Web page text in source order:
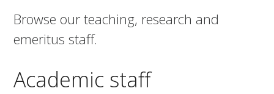
Browse our teaching, research and
emeritus staff.
Academic staff